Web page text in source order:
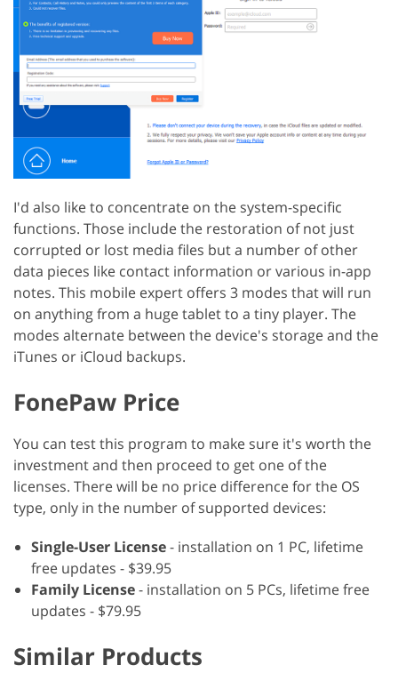
I'd also like to concentrate on the system-specific
functions. Those include the restoration of not just
corrupted or lost media files but a number of other
data pieces like contact information or various in-app
notes. This mobile expert offers 3 modes that will run
on anything from a huge tablet to a tiny player. The
modes alternate between the device's storage and the
iTunes or iCloud backups.
FonePaw Price
You can test this program to make sure it's worth the
investment and then proceed to get one of the
licenses. There will be no price difference for the OS
type, only in the number of supported devices:
Single-User License- installation on 1 PC, lifetime
free updates - $39.95
Family License- installation on 5 PCs, lifetime free
updates - $79.95
Similar Products